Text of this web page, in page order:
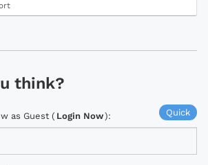
think?
Quick
as Guest ( Login Now):